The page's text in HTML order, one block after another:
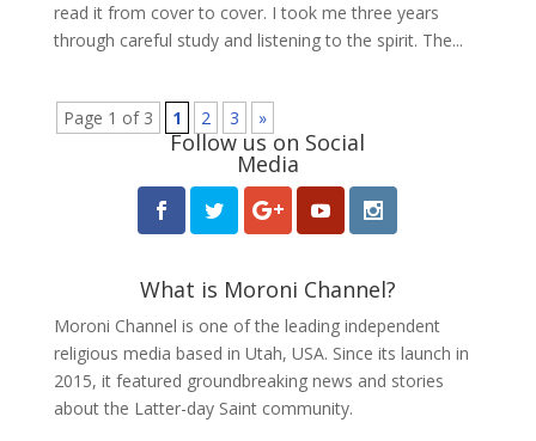
read it from cover to cover. I took me three years
through careful study and listening to the spirit. The...
Page 1 of 3 1 2 3 »
Follow us on Social
Media
What is Moroni Channel?
Moroni Channel is one of the leading independent
religious media based in Utah, USA. Since its launch in
2015, it featured groundbreaking news and stories
about the Latter-day Saint community.